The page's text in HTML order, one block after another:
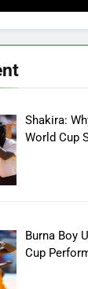
Shakira:
World Cup
Burna Boy
Cup